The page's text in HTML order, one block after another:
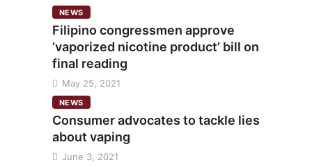
NEWS
Filipino congressmen approve
‘vaporized nicotine product’ bill on
final reading
May 25, 2021
NEWS
Consumer advocates to tackle lies
about vaping
June 3, 2021